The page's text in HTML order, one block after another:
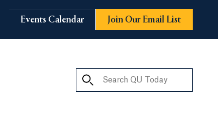
Events Calendar Join Our Email List
Search QU Today